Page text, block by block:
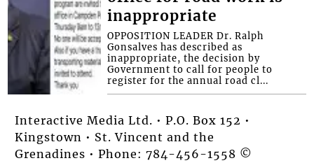
inappropriate
OPPOSITION LEADER Dr. Ralph
Gonsalves has described as
inappropriate, the decision by
Government to call for people to
register for the annual road cl...
Interactive Media Ltd. • P.O. Box 152 •
Kingstown • St. Vincent and the
Grenadines • Phone: 784-456-1558 ©